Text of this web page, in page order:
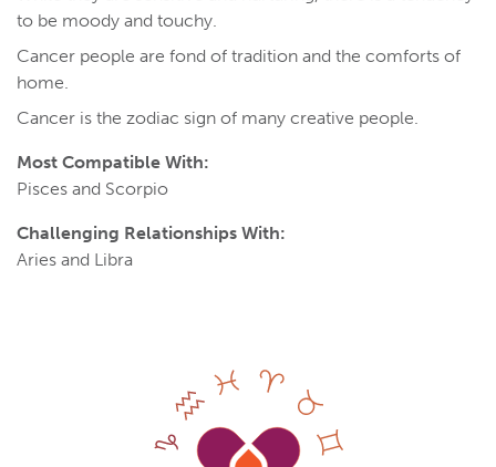
to be moody and touchy.
Cancer people are fond of tradition and the comforts of
home.
Cancer is the zodiac sign of many creative people.
Most Compatible With:
Pisces and Scorpio
Challenging Relationships With:
Aries and Libra